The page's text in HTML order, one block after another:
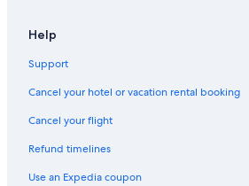
B.side motel + rv
Motel 6 Hotels in South Oregon Coast
Help
Support
Cancel your hotel or vacation rental booking
Cancel your flight
Refund timelines
Use an Expedia coupon